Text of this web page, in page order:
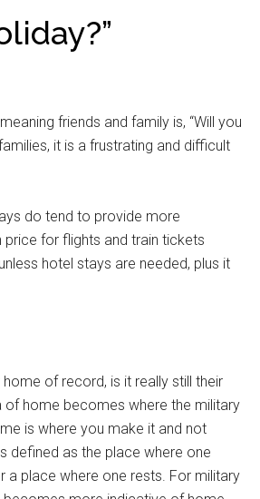
friends and family is, “Will you
it is a frustrating and difficult
do tend to provide more
for flights and train tickets
hotel stays are needed, plus it
of record, is it really still their
of home becomes where the military
is where you make it and not
defined as the place where one
a place where one rests. For military